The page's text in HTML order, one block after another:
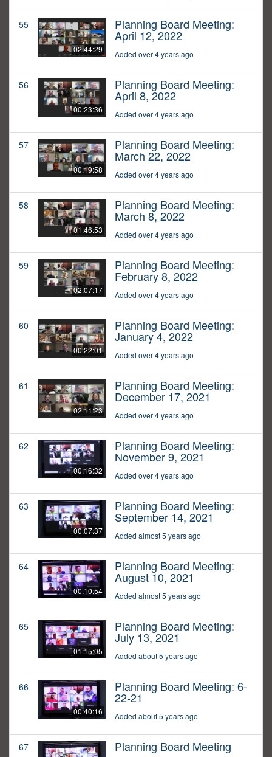
55
02:44:29
Planning Board Meeting:
April 12, 2022
Added over 4 years ago
56
00:23:36
Planning Board Meeting:
April 8, 2022
Added over 4 years ago
57
00:19:58
Planning Board Meeting:
March 22, 2022
Added over 4 years ago
58
01:46:53
Planning Board Meeting:
March 8, 2022
Added over 4 years ago
59
02:07:17
Planning Board Meeting:
February 8, 2022
Added over 4 years ago
60
00:22:01
Planning Board Meeting:
January 4, 2022
Added over 4 years ago
61
02:11:23
Planning Board Meeting:
December 17, 2021
Added over 4 years ago
62
00:16:32
Planning Board Meeting:
November 9, 2021
Added over 4 years ago
63
00:07:37
Planning Board Meeting:
September 14, 2021
Added almost 5 years ago
64
00:10:54
Planning Board Meeting:
August 10, 2021
Added almost 5 years ago
65
01:15:05
Planning Board Meeting:
July 13, 2021
Added about 5 years ago
66
00:40:16
Planning Board Meeting: 6-
22-21
Added about 5 years ago
67 Planning Board Meeting